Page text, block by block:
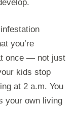
you’re
once — not just
kids stop
at 2 a.m. You
your own living